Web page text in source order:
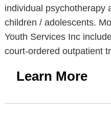
individual psychotherapy
children / adolescents.
Youth Services Inc
court-ordered outpatient
Learn More